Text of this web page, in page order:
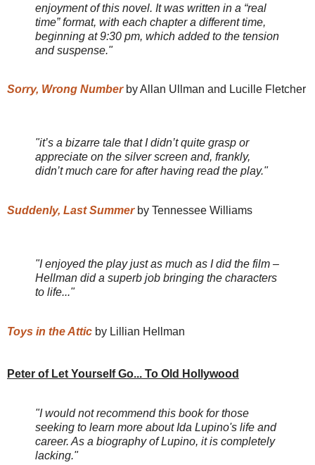
enjoyment of this novel. It was written in a “real
time” format, with each chapter a different time,
beginning at 9:30 pm, which added to the tension
and suspense."
Sorry, Wrong Numberby Allan Ullman and Lucille Fletcher
"it’s a bizarre tale that I didn’t quite grasp or
appreciate on the silver screen and, frankly,
didn’t much care for after having read the play."
Suddenly, Last Summerby Tennessee Williams
"I enjoyed the play just as much as I did the film –
Hellman did a superb job bringing the characters
to life..."
Toys in the Attic by Lillian Hellman
Peter of Let Yourself Go... To Old Hollywood
"I would not recommend this book for those
seeking to learn more about Ida Lupino's life and
career. As a biography of Lupino, it is completely
lacking."